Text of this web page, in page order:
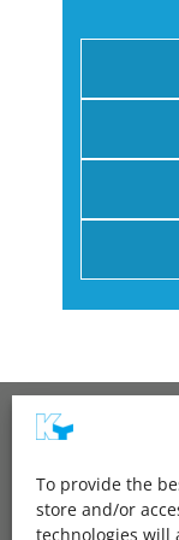
To provide the
store and/or
technologies will
Kang Yang USA
1600 Jarvis Ave,
Elk Grove